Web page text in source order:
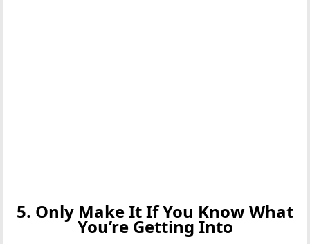
5. Only Make It If You Know What
You’re Getting Into